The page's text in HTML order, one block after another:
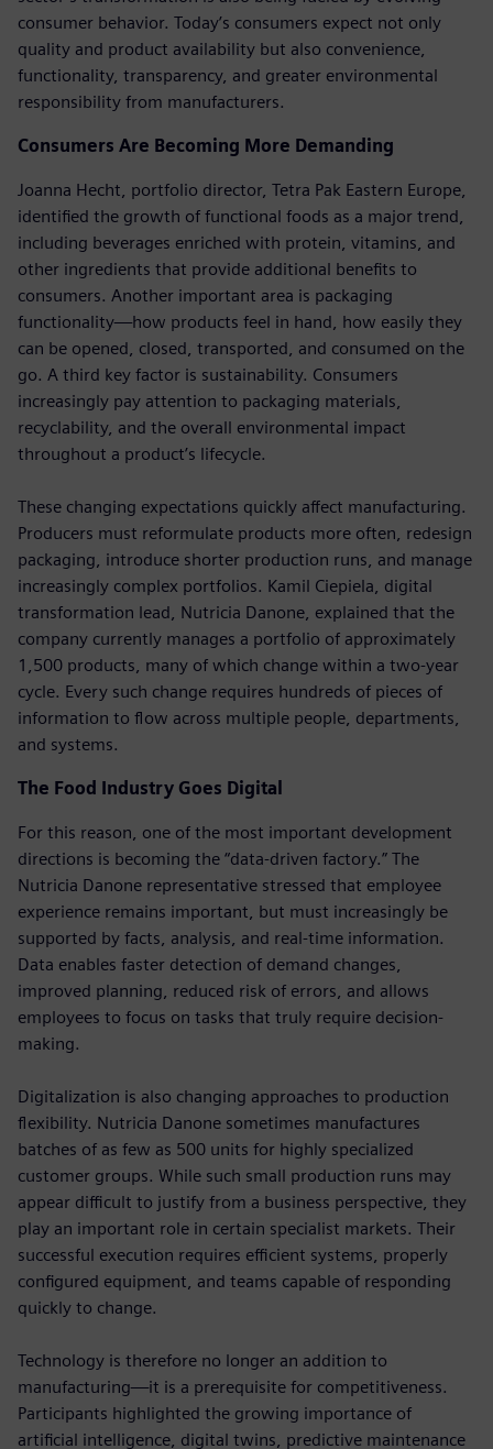
consumer behavior. Today’s consumers expect not only
quality and product availability but also convenience,
functionality, transparency, and greater environmental
responsibility from manufacturers.
Consumers Are Becoming More Demanding
Joanna Hecht, portfolio director, Tetra Pak Eastern Europe,
identified the growth of functional foods as a major trend,
including beverages enriched with protein, vitamins, and
other ingredients that provide additional benefits to
consumers. Another important area is packaging
functionality—how products feel in hand, how easily they
can be opened, closed, transported, and consumed on the
go. A third key factor is sustainability. Consumers
increasingly pay attention to packaging materials,
recyclability, and the overall environmental impact
throughout a product’s lifecycle.
These changing expectations quickly affect manufacturing.
Producers must reformulate products more often, redesign
packaging, introduce shorter production runs, and manage
increasingly complex portfolios. Kamil Ciepiela, digital
transformation lead, Nutricia Danone, explained that the
company currently manages a portfolio of approximately
1,500 products, many of which change within a two-year
cycle. Every such change requires hundreds of pieces of
information to flow across multiple people, departments,
and systems.
The Food Industry Goes Digital
For this reason, one of the most important development
directions is becoming the “data-driven factory.” The
Nutricia Danone representative stressed that employee
experience remains important, but must increasingly be
supported by facts, analysis, and real-time information.
Data enables faster detection of demand changes,
improved planning, reduced risk of errors, and allows
employees to focus on tasks that truly require decision-
making.
Digitalization is also changing approaches to production
flexibility. Nutricia Danone sometimes manufactures
batches of as few as 500 units for highly specialized
customer groups. While such small production runs may
appear difficult to justify from a business perspective, they
play an important role in certain specialist markets. Their
successful execution requires efficient systems, properly
configured equipment, and teams capable of responding
quickly to change.
Technology is therefore no longer an addition to
manufacturing—it is a prerequisite for competitiveness.
Participants highlighted the growing importance of
artificial intelligence, digital twins, predictive maintenance